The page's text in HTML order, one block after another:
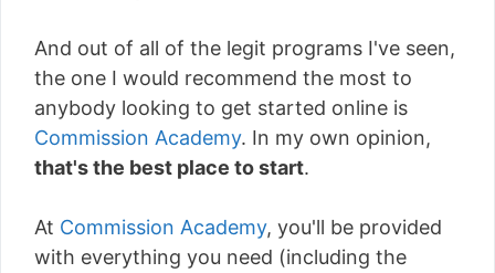
And out of all of the legit programs I've seen,
the one I would recommend the most to
anybody looking to get started online is
Commission Academy. In my own opinion,
that's the best place to start.
At Commission Academy, you'll be provided
with everything you need (including the